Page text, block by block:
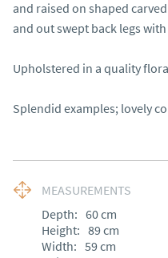
and raised on shaped
and out swept back legs
Upholstered in a quality
Splendid examples; lovely
MEASUREMENTS
Depth: 60cm
Height: 89cm
Width: 59cm